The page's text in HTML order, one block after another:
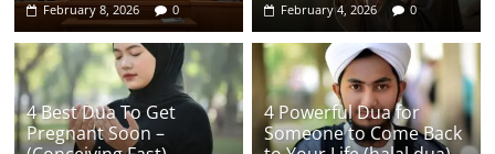
February 8, 2026 0 February 4, 2026 0
4 Best Dua To Get
Pregnant Soon –
4 Powerful Dua for
Someone to Come Back